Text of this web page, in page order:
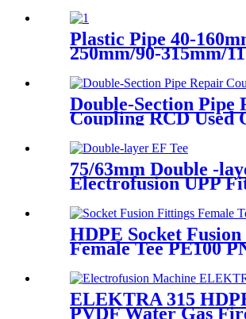
Hand Type
Plastic Pipe 40-
250mm/90-315mm/
Fusion Welding
Double-Section Pipe
Coupling RCD Used
leaks
75/63mm Double -
Electrofusion UPP
HDPE Socket
Female Tee PE100
Transportation
ELEKTRA 315
PVDF Water Gas